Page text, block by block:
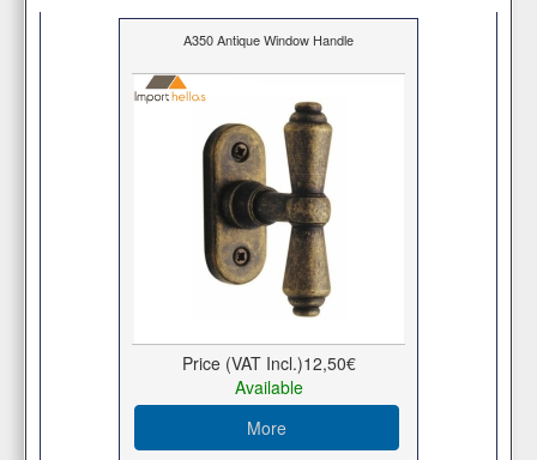
A350 Antique Window Handle
Price (VAT Incl.)12,50€
Available
More